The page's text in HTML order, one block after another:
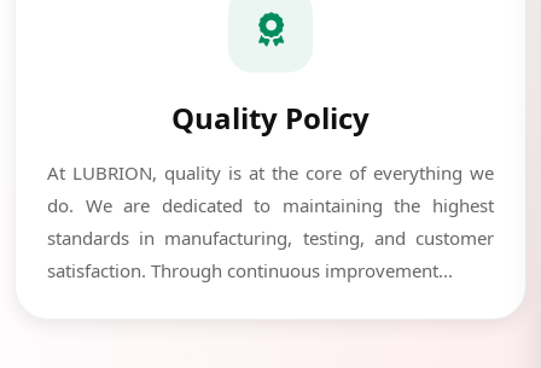
Quality Policy
At LUBRION, quality is at the core of everything we
do. We are dedicated to maintaining the highest
standards in manufacturing, testing, and customer
satisfaction. Through continuous improvement...